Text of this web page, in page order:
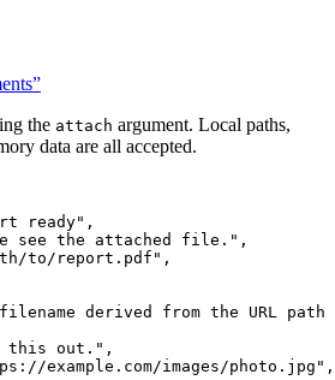
the attach argument. Local paths,
data are all accepted.
ready" ,
see the attached file. " ,
to/report.pdf " ,
filename derived from the URL
this out. " ,
example.com/images/photo.jpg " ,